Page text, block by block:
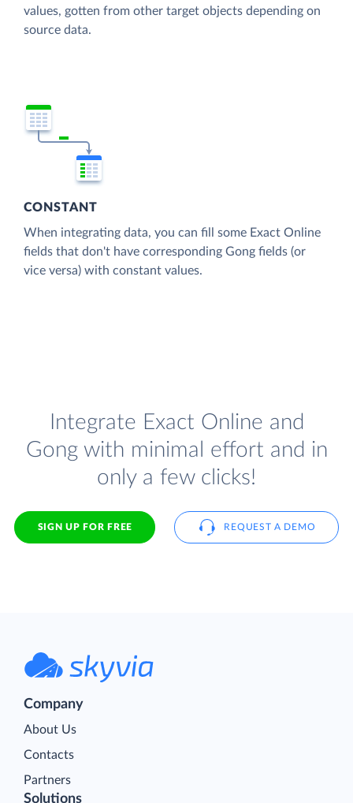
values, gotten from other target objects depending on
source data.
CONSTANT
When integrating data, you can fill some Exact Online
fields that don't have corresponding Gong fields (or
vice versa) with constant values.
Integrate Exact Online and
Gong with minimal effort and in
only a few clicks!
SIGN UP FOR FREE REQUEST A DEMO
Company
About Us
Contacts
Partners
Solutions